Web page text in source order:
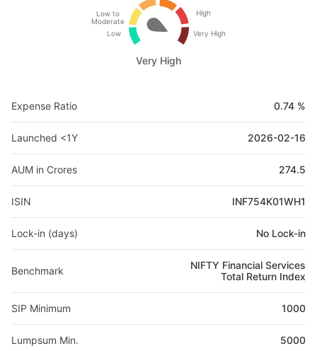
Low
Low to
Moderate
High
Very High
Very High
Expense Ratio 0.74 %
Launched <1Y 2026-02-16
AUM in Crores 274.5
ISIN INF754K01WH1
Lock-in (days) No Lock-in
Benchmark
NIFTY Financial Services
Total Return Index
SIP Minimum 1000
Lumpsum Min. 5000